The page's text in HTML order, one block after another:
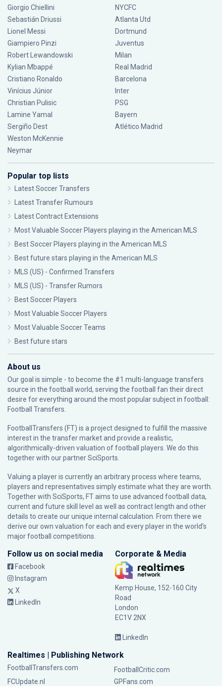
Giorgio Chiellini
Sebastián Driussi
Lionel Messi
Giampiero Pinzi
Robert Lewandowski
Kylian Mbappé
Cristiano Ronaldo
Vinícius Júnior
Christian Pulisic
Lamine Yamal
Sergiño Dest
Weston McKennie
Neymar
NYCFC
Atlanta Utd
Dortmund
Juventus
Milan
Real Madrid
Barcelona
Inter
PSG
Bayern
Atlético Madrid
Popular top lists
Latest Soccer Transfers
Latest Transfer Rumours
Latest Contract Extensions
Most Valuable Soccer Players playing in the American MLS
Best Soccer Players playing in the American MLS
Best future stars playing in the American MLS
MLS (US) - Confirmed Transfers
MLS (US) - Transfer Rumors
Best Soccer Players
Most Valuable Soccer Players
Most Valuable Soccer Teams
Best future stars
About us
Our goal is simple - to become the #1 multi-language transfers
source in the football world, serving the football fan their direct
desire for everything around the most popular subject in football:
Football Transfers.
FootballTransfers (FT) is a project designed to fulfill the massive
interest in the transfer market and provide a realistic,
algorithmically-driven valuation of football players. We do this
together with our partnerSciSports
Valuing a player is currently an arbitrary process where teams,
players and representatives simply estimate what they are worth.
Together with SciSports, FT aims to use advanced football data,
current and future skill level as well as contract length and other
details to create our unique internal calculation. From there we
derive our own valuation for each and every player in the world’s
major football competitions.
Follow us on social media
Facebook
Instagram
X
LinkedIn
Corporate & Media
Kemp House, 152-160 City
Road
London
EC1V 2NX
LinkedIn
Realtimes | Publishing Network
FootballTransfers.com
FootballCritic.com
FCUpdate.nl
GPFans.com